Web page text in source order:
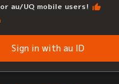
au/UQ mobile users!
Sign in with au ID